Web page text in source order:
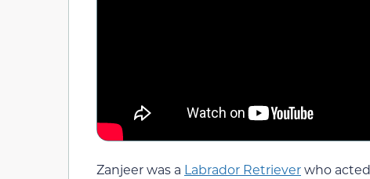
Zanjeer was a Labrador Retrieverwho